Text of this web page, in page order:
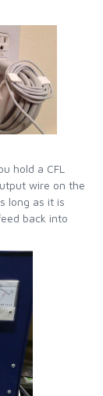
hold a CFL
wire on the
long as it is
back into